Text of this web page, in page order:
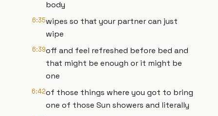
body
6:35wipes so that your partner can just
wipe
6:39off and feel refreshed before bed and
that might be enough or it might be
one
6:42of those things where you got to bring
one of those Sun showers and literally